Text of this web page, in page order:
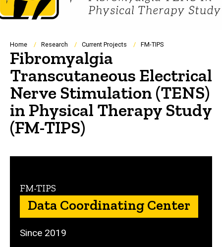
Breadcrumb
Home Research Current Projects FM-TIPS
Fibromyalgia
Transcutaneous Electrical
Nerve Stimulation (TENS)
in Physical Therapy Study
(FM-TIPS)
FM-TIPS
Data Coordinating Center
Since 2019